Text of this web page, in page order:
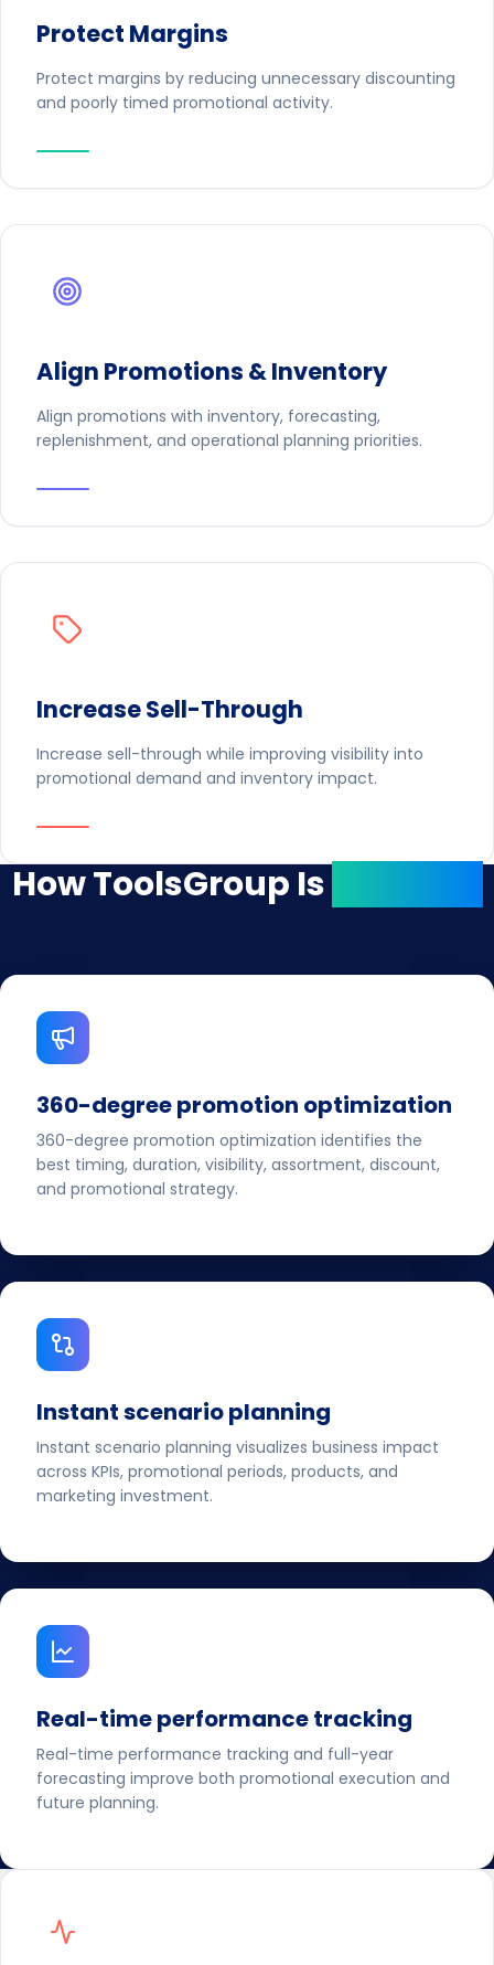
Protect Margins
Protect margins by reducing unnecessary discounting
and poorly timed promotional activity.
Align Promotions & Inventory
Align promotions with inventory, forecasting,
replenishment, and operational planning priorities.
Increase Sell-Through
Increase sell-through while improving visibility into
promotional demand and inventory impact.
How ToolsGroup Is
360-degree promotion optimization
360-degree promotion optimization identifies the
best timing, duration, visibility, assortment, discount,
and promotional strategy.
Instant scenario planning
Instant scenario planning visualizes business impact
across KPIs, promotional periods, products, and
marketing investment.
Real-time performance tracking
Real-time performance tracking and full-year
forecasting improve both promotional execution and
future planning.